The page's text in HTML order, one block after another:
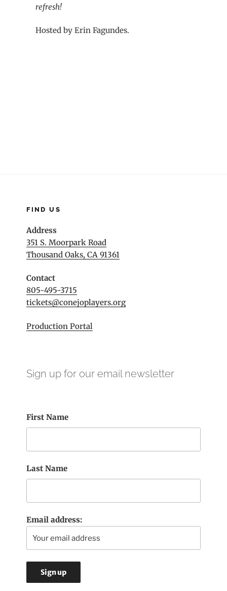
refresh!
Hosted by Erin Fagundes.
FIND US
Address
351 S. Moorpark Road
Thousand Oaks, CA 91361
Contact
805-495-3715
tickets@conejoplayers.org
Production Portal
Sign up for our email newsletter
First Name
Last Name
Email address: